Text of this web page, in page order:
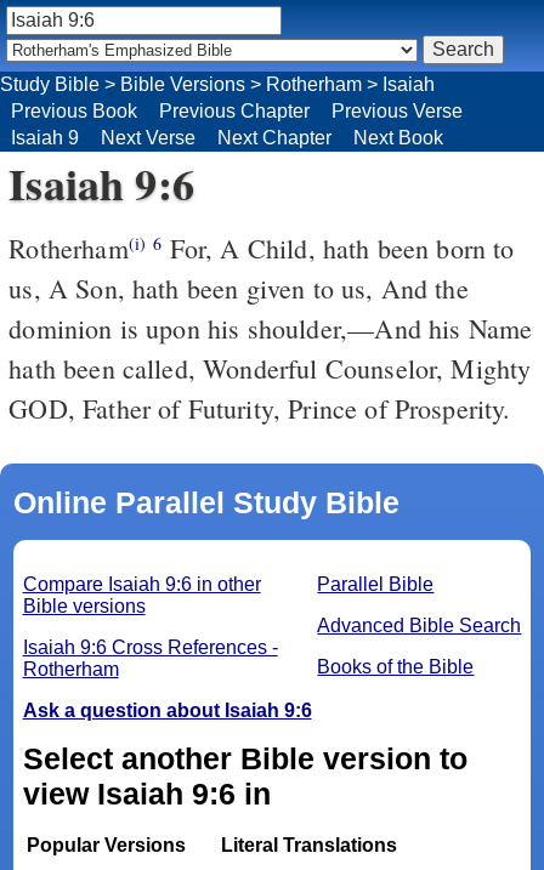
Isaiah 9:6
Rotherham(i) 6 For, A Child, hath been born to
us, A Son, hath been given to us, And the
dominion is upon his shoulder,––And his Name
hath been called, Wonderful Counselor, Mighty
GOD, Father of Futurity, Prince of Prosperity.
Online Parallel Study Bible
Parallel Bible
Advanced Bible Search
Books of the Bible
Compare Isaiah 9:6 in other
Bible versions
Isaiah 9:6 Cross References -
Rotherham
Ask a question about Isaiah 9:6
Select another Bible version to
view Isaiah 9:6 in
Popular Versions
Literal Translations
Study Bible > Bible Versions > Rotherham > Isaiah
Previous Book
Previous Chapter
Previous Verse
Isaiah 9
Next Verse Next Chapter Next Book